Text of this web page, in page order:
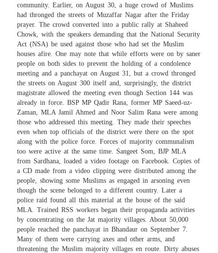
community. Earlier, on August 30, a huge crowd of Muslims
had thronged the streets of Muzaffar Nagar after the Friday
prayer. The crowd converted into a public rally at Shaheed
Chowk, with the speakers demanding that the National Security
Act (NSA) be used against those who had set the Muslim
houses afire. One may note that while efforts were on by saner
people on both sides to prevent the holding of a condolence
meeting and a panchayat on August 31, but a crowd thronged
the streets on August 300 itself and, surprisingly, the district
magistrate allowed the meeting even though Section 144 was
already in force. BSP MP Qadir Rana, former MP Saeed-uz-
Zaman, MLA Jamil Ahmed and Noor Salim Rana were among
those who addressed this meeting. They made their speeches
even when top officials of the district were there on the spot
along with the police force. Forces of majority communalism
too were active at the same time. Sangeet Som, BJP MLA
from Sardhana, loaded a video footage on Facebook. Copies of
a CD made from a video clipping were distributed among the
people, showing some Muslims as engaged in arsoning even
though the scene belonged to a different country. Later a
police raid found all this material at the house of the said
MLA. Trained RSS workers began their propaganda activities
by concentrating on the Jat majority villages. About 50,000
people reached the panchayat in Bhandaur on September 7.
Many of them were carrying axes and other arms, and
threatening the Muslim majority villages en route. Dirty abuses